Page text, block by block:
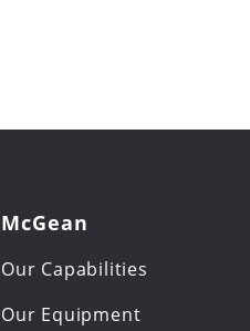
McGean
Our Capabilities
Our Equipment